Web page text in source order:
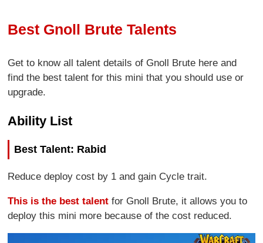
Best Gnoll Brute Talents
Get to know all talent details of Gnoll Brute here and
find the best talent for this mini that you should use or
upgrade.
Ability List
Best Talent: Rabid
Reduce deploy cost by 1 and gain Cycle trait.
This is the best talent for Gnoll Brute, it allows you to
deploy this mini more because of the cost reduced.